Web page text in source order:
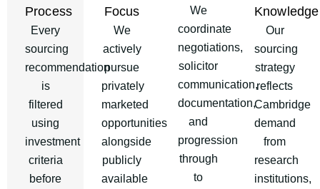
Process
Every
sourcing
recommendation
is
filtered
using
investment
criteria
before
Focus
We
actively
pursue
privately
marketed
opportunities
alongside
publicly
available
We
coordinate
negotiations,
solicitor
communication,
documentation,
and
progression
through
to
Knowledge
Our
sourcing
strategy
reflects
Cambridge
demand
from
research
institutions,